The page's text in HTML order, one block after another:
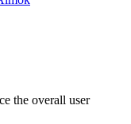
the overall user